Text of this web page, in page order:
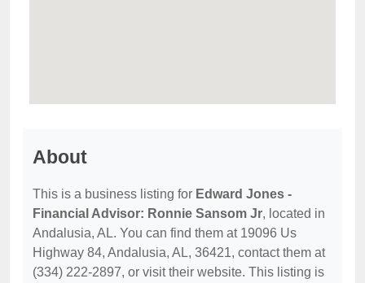
About
This is a business listing for Edward Jones -
Financial Advisor: Ronnie Sansom Jr, located in
Andalusia, AL. You can find them at 19096 Us
Highway 84, Andalusia, AL, 36421, contact them at
(334) 222-2897, or visit their website. This listing is